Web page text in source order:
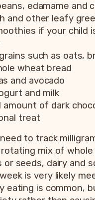
edamame and
and other leafy
if your child
such as oats,
wheat bread
and avocado
and milk
amount of dark
treat
to track
mix of whole
or seeds, dairy and
is very likely
eating is common,